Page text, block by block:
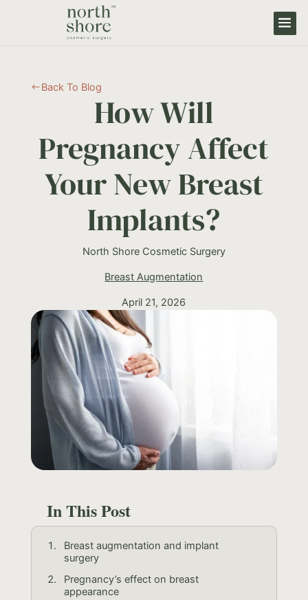
# Back To Blog
How Will
Pregnancy Affect
Your New Breast
Implants?
North Shore Cosmetic Surgery
Breast Augmentation
April 21, 2026
In This Post
Breast augmentation and implant
surgery
Pregnancy’s effect on breast
appearance